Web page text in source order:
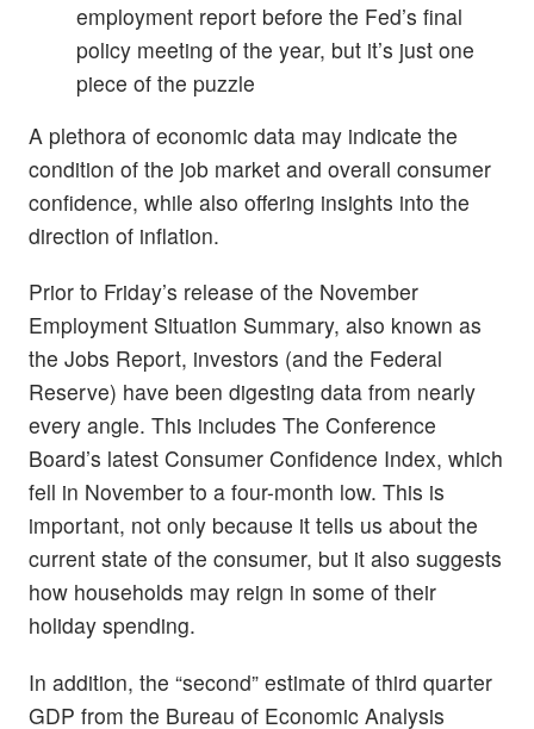
employment report before the Fed’s final
policy meeting of the year, but it’s just one
piece of the puzzle
A plethora of economic data may indicate the
condition of the job market and overall consumer
confidence, while also offering insights into the
direction of inflation.
Prior to Friday’s release of the November
Employment Situation Summary, also known as
the Jobs Report, investors (and the Federal
Reserve) have been digesting data from nearly
every angle. This includes The Conference
Board’s latest Consumer Confidence Index, which
fell in November to a four-month low. This is
important, not only because it tells us about the
current state of the consumer, but it also suggests
how households may reign in some of their
holiday spending.
In addition, the “second” estimate of third quarter
GDP from the Bureau of Economic Analysis